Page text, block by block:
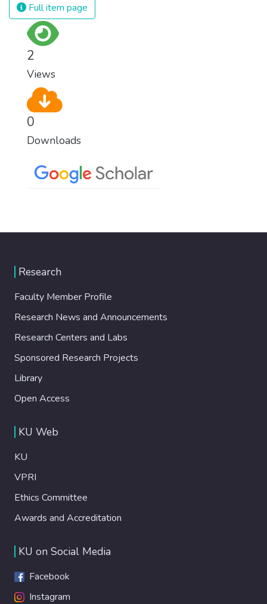
Full item page
2
Views
0
Downloads
Research
Faculty Member Profile
Research News and Announcements
Research Centers and Labs
Sponsored Research Projects
Library
Open Access
KU Web
KU
VPRI
Ethics Committee
Awards and Accreditation
KU on Social Media
Facebook
Instagram